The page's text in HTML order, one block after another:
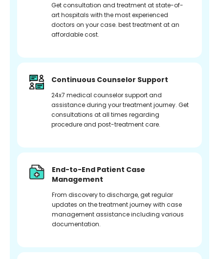
Get consultation and treatment at state-of-
art hospitals with the most experienced
doctors on your case. best treatment at an
affordable cost.
Continuous Counselor Support
24x7 medical counselor support and
assistance during your treatment journey. Get
consultations at all times regarding
procedure and post-treatment care.
End-to-End Patient Case
Management
From discovery to discharge, get regular
updates on the treatment journey with case
management assistance including various
documentation.